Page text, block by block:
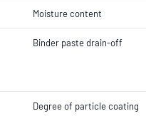
Moisture content
Binder paste drain-off
Degree of particle coating